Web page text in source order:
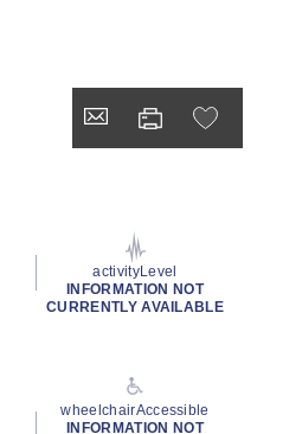
activityLevel
INFORMATION NOT
CURRENTLY AVAILABLE
wheelchairAccessible
INFORMATION NOT